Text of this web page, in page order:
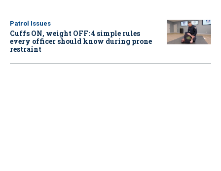
Patrol Issues
Cuffs ON, weight OFF: 4 simple rules
every officer should know during prone
restraint